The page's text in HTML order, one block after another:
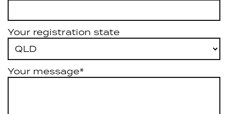
Your registration state
Your message*